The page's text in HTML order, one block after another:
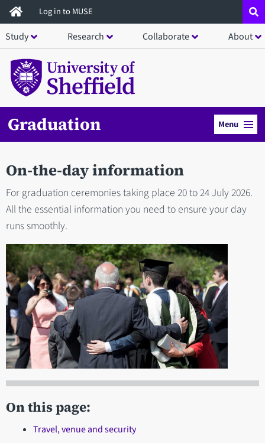
Skip
to
main
content
Log in to MUSE
Study Research Collaborate About
Graduation Menu
On-the-day information
For graduation ceremonies taking place 20 to 24 July 2026.
All the essential information you need to ensure your day
runs smoothly.
On this page:
Travel, venue and security